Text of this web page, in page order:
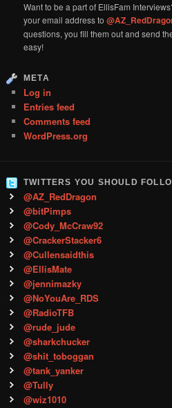
Want to be a part of EllisFam
your email address to
questions, you fill them out and send
easy!
META
Log in
Entries feed
Comments feed
WordPress.org
TWITTERS YOU SHOULD
@AZ_RedDragon
@bitPimps
@Cody_McCraw92
@CrackerStacker6
@Cullensaidthis
@EllisMate
@jennimazky
@NoYouAre_RDS
@RadioTFB
@rude_jude
@sharkchucker
@shit_toboggan
@tank_yanker
@Tully
@wiz1010